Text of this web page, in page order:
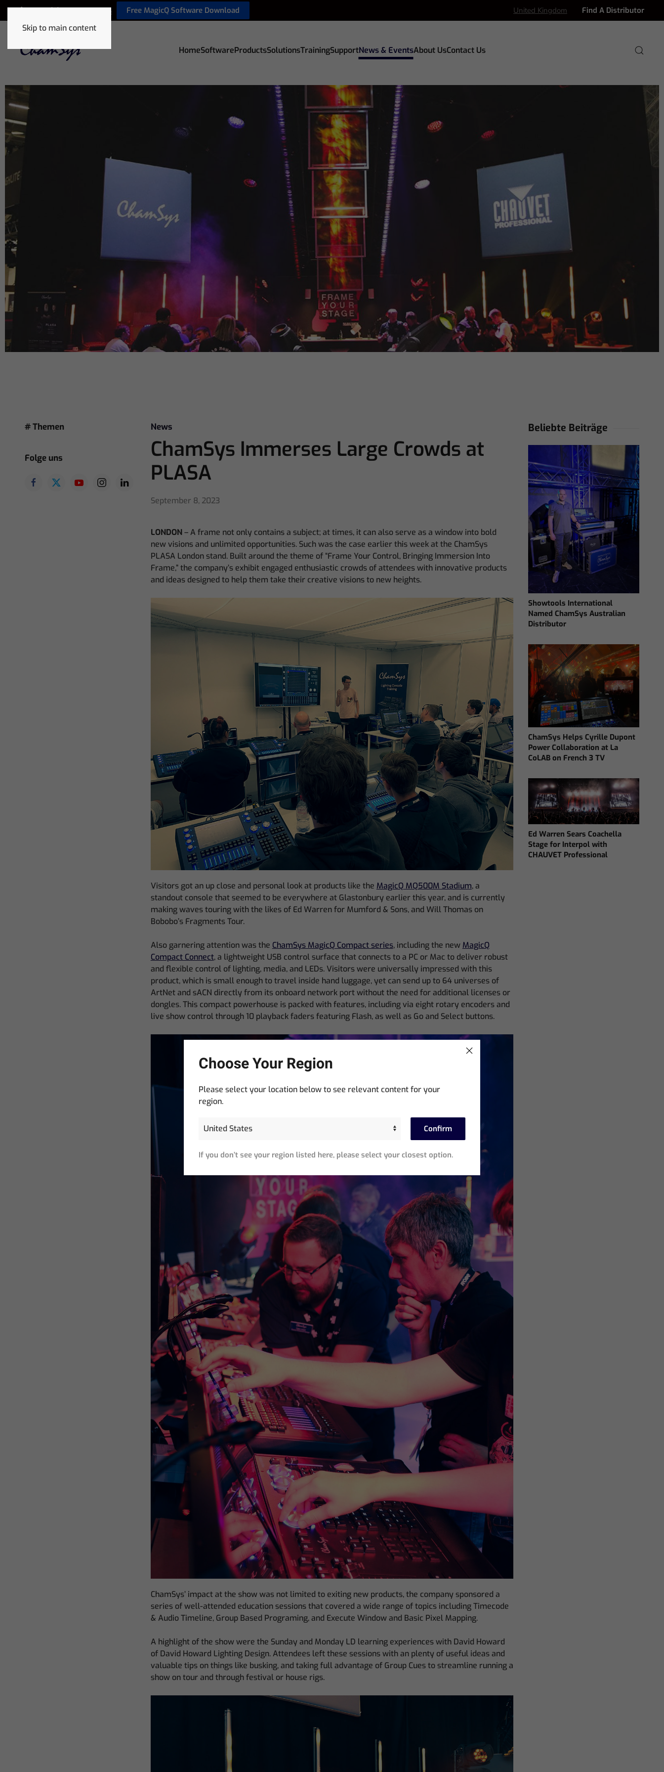
Skip to main content
+44 (0) 2380 238 666 Free MagicQ Software Download United Kingdom Find A Distributor
HomeSoftwareProductsSolutionsTrainingSupportNews & EventsAbout UsContact Us
# Themen
Folge uns
News
ChamSys Immerses Large Crowds at
PLASA
September 8, 2023
LONDON– A frame not only contains a subject; at times, it can also serve as a window into bold
new visions and unlimited opportunities. Such was the case earlier this week at the ChamSys
PLASA London stand. Built around the theme of “Frame Your Control, Bringing Immersion Into
Frame,” the company’s exhibit engaged enthusiastic crowds of attendees with innovative products
and ideas designed to help them take their creative visions to new heights.
Visitors got an up close and personal look at products like the MagicQ MQ500M Stadium, a
standout console that seemed to be everywhere at Glastonbury earlier this year, and is currently
making waves touring with the likes of Ed Warren for Mumford & Sons, and Will Thomas on
Bobobo’s Fragments Tour.
Also garnering attention was the ChamSys MagicQ Compact series, including the new MagicQ
Compact Connect, a lightweight USB control surface that connects to a PC or Mac to deliver robust
and flexible control of lighting, media, and LEDs. Visitors were universally impressed with this
product, which is small enough to travel inside hand luggage, yet can send up to 64 universes of
ArtNet and sACN directly from its onboard network port without the need for additional licenses or
dongles. This compact powerhouse is packed with features, including via eight rotary encoders and
live show control through 10 playback faders featuring Flash, as well as Go and Select buttons.
ChamSys’ impact at the show was not limited to exiting new products, the company sponsored a
series of well-attended education sessions that covered a wide range of topics including Timecode
& Audio Timeline, Group Based Programing, and Execute Window and Basic Pixel Mapping.
A highlight of the show were the Sunday and Monday LD learning experiences with David Howard
of David Howard Lighting Design. Attendees left these sessions with an plenty of useful ideas and
valuable tips on things like busking, and taking full advantage of Group Cues to streamline running a
show on tour and through festival or house rigs.
Beliebte Beiträge
Showtools International
Named ChamSys Australian
Distributor
ChamSys Helps Cyrille Dupont
Power Collaboration at La
CoLAB on French 3 TV
Ed Warren Sears Coachella
Stage for Interpol with
CHAUVET Professional
Choose Your Region
Please select your location below to see relevant content for your
region.
Confirm
If you don’t see your region listed here, please select your closest option.